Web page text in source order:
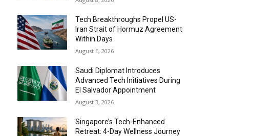
Tech Breakthroughs Propel US-
Iran Strait of Hormuz Agreement
Within Days
August 6, 2026
Saudi Diplomat Introduces
Advanced Tech Initiatives During
El Salvador Appointment
August 3, 2026
Singapore’s Tech-Enhanced
Retreat: 4-Day Wellness Journey